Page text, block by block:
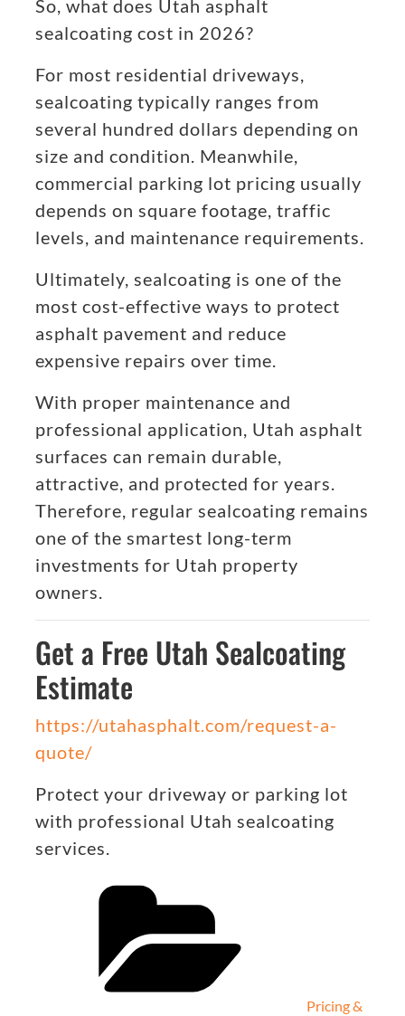
So, what does Utah asphalt
sealcoating cost in 2026?
For most residential driveways,
sealcoating typically ranges from
several hundred dollars depending on
size and condition. Meanwhile,
commercial parking lot pricing usually
depends on square footage, traffic
levels, and maintenance requirements.
Ultimately, sealcoating is one of the
most cost-effective ways to protect
asphalt pavement and reduce
expensive repairs over time.
With proper maintenance and
professional application, Utah asphalt
surfaces can remain durable,
attractive, and protected for years.
Therefore, regular sealcoating remains
one of the smartest long-term
investments for Utah property
owners.
Get a Free Utah Sealcoating
Estimate
https://utahasphalt.com/request-a-
quote/
Protect your driveway or parking lot
with professional Utah sealcoating
services.
Pricing &